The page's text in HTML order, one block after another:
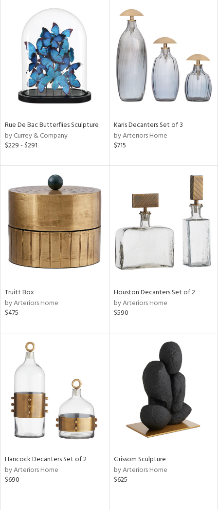
Clear
All
Rue De Bac Butterflies Sculpture
by Currey & Company
$229 - $291
Karis Decanters Set of 3
by Arteriors Home
$715
Truitt Box
by Arteriors Home
$475
Houston Decanters Set of 2
by Arteriors Home
$590
Hancock Decanters Set of 2
by Arteriors Home
$690
Grissom Sculpture
by Arteriors Home
$625